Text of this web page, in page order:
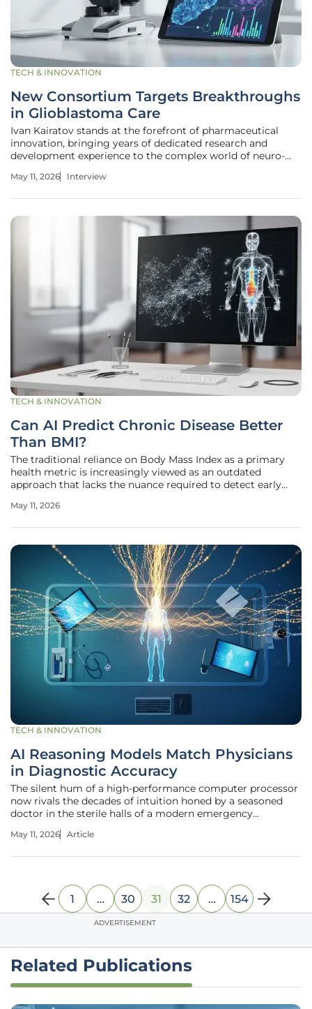
TECH & INNOVATION
New Consortium Targets Breakthroughs
in Glioblastoma Care
Ivan Kairatov stands at the forefront of pharmaceutical
innovation, bringing years of dedicated research and
development experience to the complex world of neuro-
emerging technologies can dismantle long-standing
May 11, 2026 Interview
TECH & INNOVATION
Can AI Predict Chronic Disease Better
Than BMI?
The traditional reliance on Body Mass Index as a primary
health metric is increasingly viewed as an outdated
approach that lacks the nuance required to detect early
convenient ratio of weight to height, it remains
May 11, 2026
TECH & INNOVATION
AI Reasoning Models Match Physicians
in Diagnostic Accuracy
The silent hum of a high-performance computer processor
now rivals the decades of intuition honed by a seasoned
doctor in the sterile halls of a modern emergency
few minutes can determine a patient’s outcome, recent
May 11, 2026 Article
1 … 30 31 32 … 154
ADVERTISEMENT
Related Publications